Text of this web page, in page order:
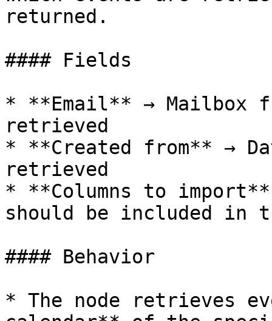
returned.
#### Fields
* **Email** → Mailbox
retrieved
* **Created from** →
retrieved
* **Columns to
should be included in
#### Behavior
* The node retrieves